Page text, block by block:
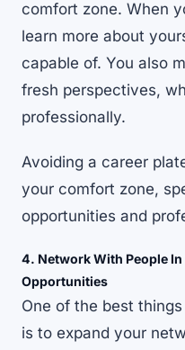
comfort zone. When
learn more about
capable of. You also
fresh perspectives,
professionally.
Avoiding a career
your comfort zone,
opportunities and
4. Network With People
Opportunities
One of the best
is to expand your